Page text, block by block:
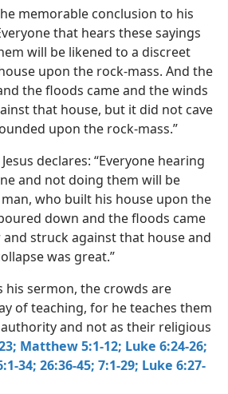
memorable conclusion to his
that hears these sayings
will be likened to a discreet
upon the rock-mass. And the
the floods came and the winds
that house, but it did not cave
upon the rock-mass.”
declares: “Everyone hearing
and not doing them will be
who built his house upon the
down and the floods came
struck against that house and
was great.”
his sermon, the crowds are
of teaching, for he teaches them
and not as their religious
Matthew 5:1-12; Luke 6:24-26;
34; 26:36-45; 7:1-29; Luke 6:27-